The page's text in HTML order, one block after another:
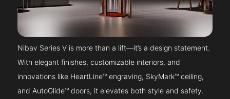
Nibav Series V is more than a lift—it’s a design statement.
With elegant finishes, customizable interiors, and
innovations like HeartLine™ engraving, SkyMark™ ceiling,
and AutoGlide™ doors, it elevates both style and safety.